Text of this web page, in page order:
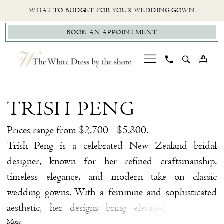
to
main
content
to
Navigation
Accessibility
for
visually
impaired
autoplay
for
dynamic
content
WHAT TO BUDGET FOR YOUR WEDDING GOWN
BOOK AN APPOINTMENT
Peng
Bridal
Styles
Bridal
Dresses
The
White
TRISH PENG
Prices range from $2,700 - $5,800.
Trish Peng is a celebrated New Zealand bridal
designer, known for her refined craftsmanship,
timeless elegance, and modern take on classic
wedding gowns. With a feminine and sophisticated
aesthetic, her designs bring elevated detail and
More